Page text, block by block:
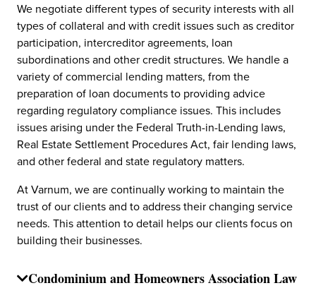
We negotiate different types of security interests with all
types of collateral and with credit issues such as creditor
participation, intercreditor agreements, loan
subordinations and other credit structures. We handle a
variety of commercial lending matters, from the
preparation of loan documents to providing advice
regarding regulatory compliance issues. This includes
issues arising under the Federal Truth-in-Lending laws,
Real Estate Settlement Procedures Act, fair lending laws,
and other federal and state regulatory matters.
At Varnum, we are continually working to maintain the
trust of our clients and to address their changing service
needs. This attention to detail helps our clients focus on
building their businesses.
Condominium and Homeowners Association Law